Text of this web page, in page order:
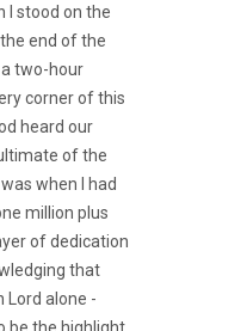
I stood on the
end of the
two-hour
corner of this
heard our
of the
when I had
million plus
of dedication
that
Lord alone -